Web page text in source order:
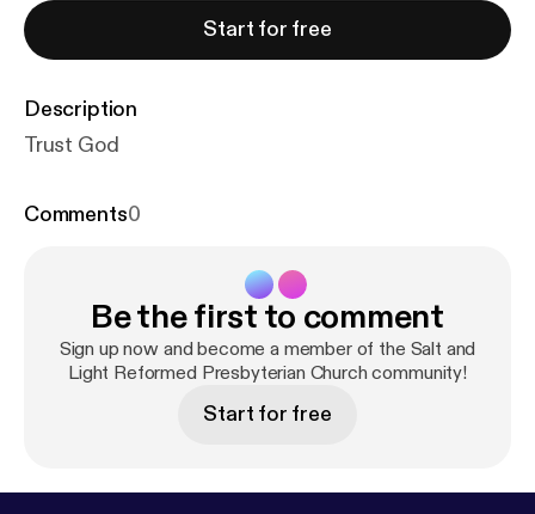
Start for free
Description
Trust God
Comments0
Be the first to comment
Sign up now and become a member of the Salt and
Light Reformed Presbyterian Church community!
Start for free